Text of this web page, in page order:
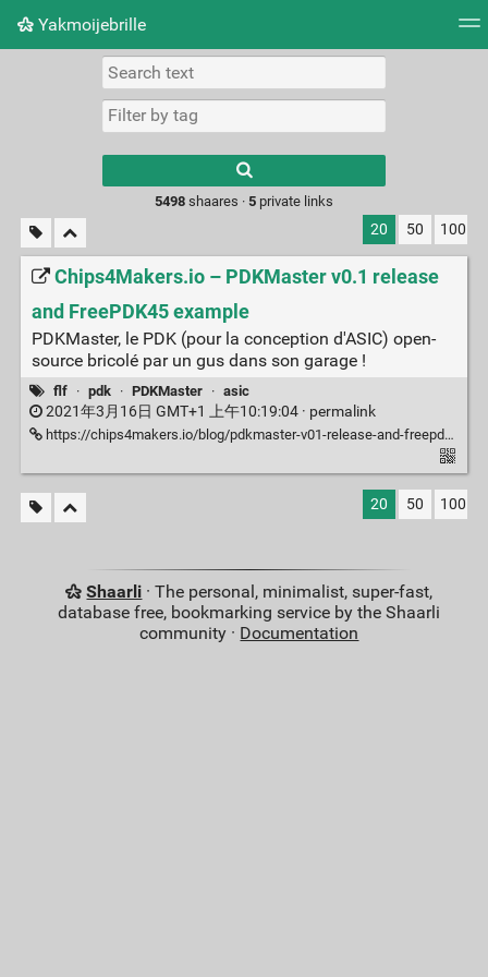
Yakmoijebrille
Picture wall
results.
5498shaares · 5private links
20 50 100
Chips4Makers.io – PDKMaster v0.1 release
and FreePDK45 example
PDKMaster, le PDK (pour la conception d'ASIC) open-
source bricolé par un gus dans son garage !
flf · pdk · PDKMaster · asic
2021年3月16日 GMT+1 上午10:19:04 · permalink
https://chips4makers.io/blog/pdkmaster-v01-release-and-freepdk45-example.html
20 50 100
Shaarli · The personal, minimalist, super-fast,
database free, bookmarking service by the Shaarli
community · Documentation